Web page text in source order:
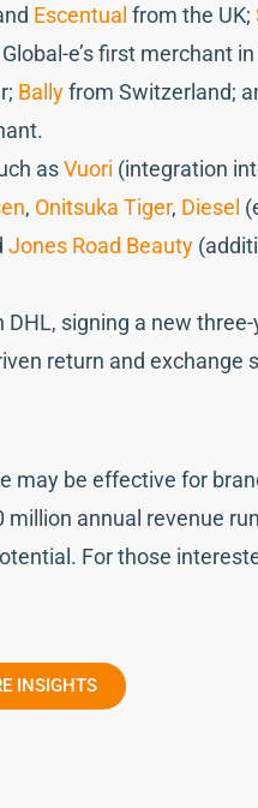
Escentual from the UK;
Global-e’s first merchant
Ballyfrom Switzerland;
asVuori (integration
, Onitsuka Tiger, Diesel
Jones Road Beauty
signing a new
return and exchange
may be effective for
annual revenue
For those
INSIGHTS